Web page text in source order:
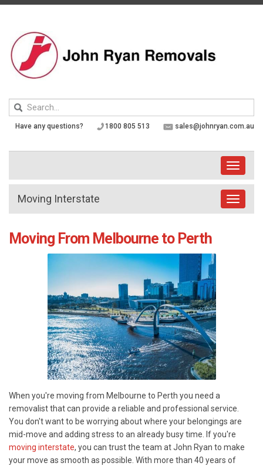
content
Keyword
search
Have any questions? 1800 805 513 sales@johnryan.com.au
Toggle
Moving Interstate
Toggle
Moving From Melbourne to Perth
When you're moving from Melbourne to Perth you need a
removalist that can provide a reliable and professional service.
You don't want to be worrying about where your belongings are
mid-move and adding stress to an already busy time. If you're
moving interstate, you can trust the team at John Ryan to make
your move as smooth as possible. With more than 40 years of